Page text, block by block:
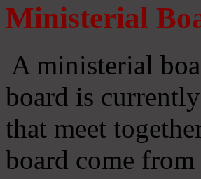
Ministerial
A ministerial
board is
that meet
board come